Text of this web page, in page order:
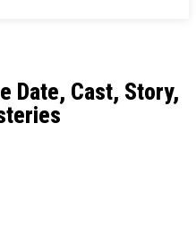
Date, Cast, Story,